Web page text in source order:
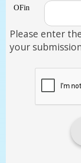
Please enter
your